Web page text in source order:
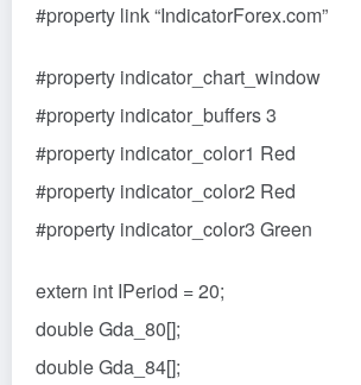
#property link “IndicatorForex.com”
#property indicator_chart_window
#property indicator_buffers 3
#property indicator_color1 Red
#property indicator_color2 Red
#property indicator_color3 Green
extern int IPeriod = 20;
double Gda_80[];
double Gda_84[];